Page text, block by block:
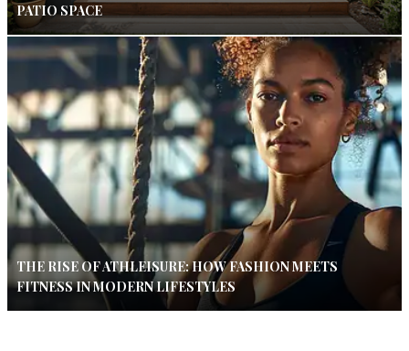
PATIO SPACE
THE RISE OF ATHLEISURE: HOW FASHION MEETS
FITNESS IN MODERN LIFESTYLES